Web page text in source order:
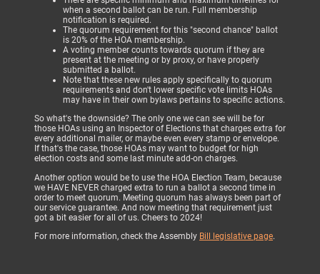
when a second ballot can be run. Full membership
notification is required.
The quorum requirement for this "second chance" ballot
is 20% of the HOA membership.
A voting member counts towards quorum if they are
present at the meeting or by proxy, or have properly
submitted a ballot.
Note that these new rules apply specifically to quorum
requirements and don't lower specific vote limits HOAs
may have in their own bylaws pertains to specific actions.
So what's the downside? The only one we can see will be for
those HOAs using an Inspector of Elections that charges extra for
every additional mailer, or maybe even every stamp or envelope.
If that's the case, those HOAs may want to budget for high
election costs and some last minute add-on charges.
Another option would be to use the HOA Election Team, because
we HAVE NEVER charged extra to run a ballot a second time in
order to meet quorum. Meeting quorum has always been part of
our service guarantee. And now meeting that requirement just
got a bit easier for all of us. Cheers to 2024!
For more information, check the Assembly Bill legislative page.